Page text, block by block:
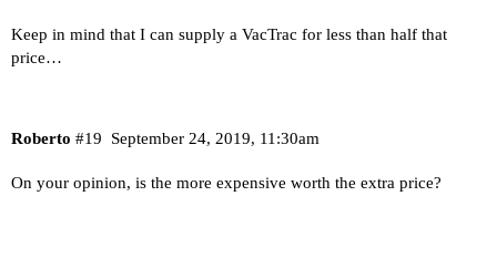
Keep in mind that I can supply a VacTrac for less than half that
price…
Roberto September 24, 2019, 11:30am
#19
On your opinion, is the more expensive worth the extra price?